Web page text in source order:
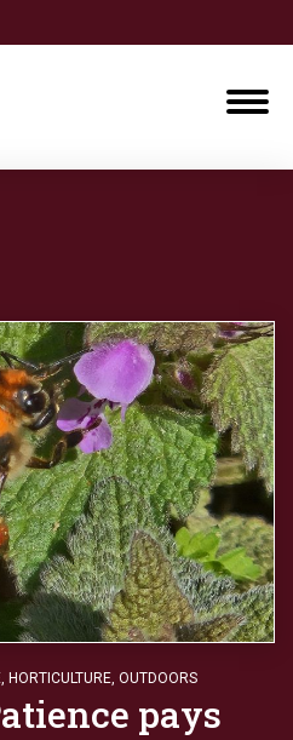
, HORTICULTURE, OUTDOORS
pays